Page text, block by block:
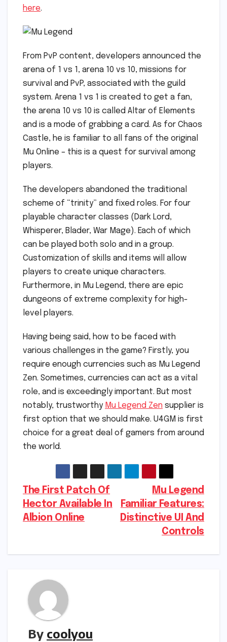
here.
From PvP content, developers announced the
arena of 1 vs 1, arena 10 vs 10, missions for
survival and PvP, associated with the guild
system. Arena 1 vs 1 is created to get a fan,
the arena 10 vs 10 is called Altar of Elements
and is a mode of grabbing a card. As for Chaos
Castle, he is familiar to all fans of the original
Mu Online – this is a quest for survival among
players.
The developers abandoned the traditional
scheme of “trinity” and fixed roles. For four
playable character classes (Dark Lord,
Whisperer, Blader, War Mage). Each of which
can be played both solo and in a group.
Customization of skills and items will allow
players to create unique characters.
Furthermore, in Mu Legend, there are epic
dungeons of extreme complexity for high-
level players.
Having being said, how to be faced with
various challenges in the game? Firstly, you
require enough currencies such as Mu Legend
Zen. Sometimes, currencies can act as a vital
role, and is exceedingly important. But most
notably, trustworthy Mu Legend Zen supplier is
first option that we should make. U4GM is first
choice for a great deal of gamers from around
the world.
Post
navigation
Mu Legend
Familiar Features:
Distinctive UI And
Controls
The First Patch Of
Hector Available In
Albion Online
By coolyou